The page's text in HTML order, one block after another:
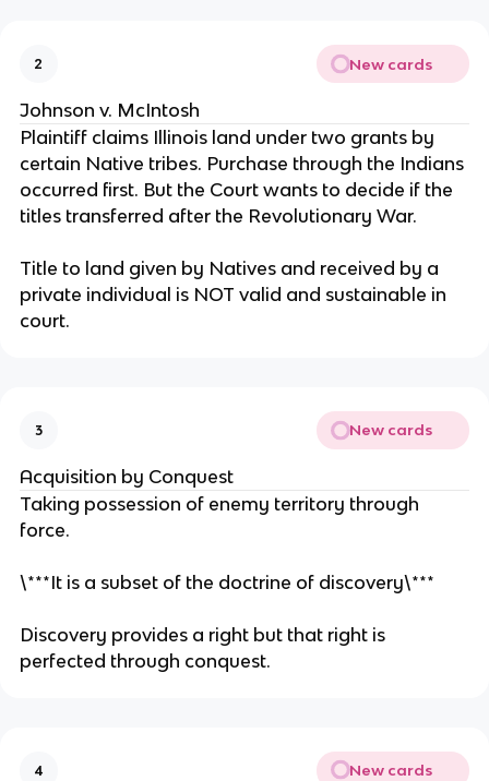
2 New cards
Johnson v. McIntosh
Plaintiff claims Illinois land under two grants by
certain Native tribes. Purchase through the Indians
occurred first. But the Court wants to decide if the
titles transferred after the Revolutionary War.
Title to land given by Natives and received by a
private individual is NOT valid and sustainable in
court.
3 New cards
Acquisition by Conquest
Taking possession of enemy territory through
force.
\***It is a subset of the doctrine of discovery\***
Discovery provides a right but that right is
perfected through conquest.
4 New cards